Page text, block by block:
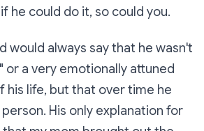
he could do it, so could you.
would always say that he wasn't
or a very emotionally attuned
his life, but that over time he
His only explanation for